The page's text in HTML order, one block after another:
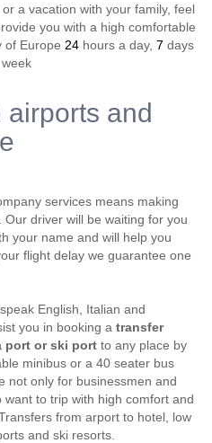
a vacation with your family, feel
you with a high comfortable
of Europe 24 hours a day, 7 days
airports and
services means making
driver will be waiting for you
your name and will help you
flight delay we guarantee one
English, Italian and
you in booking a transfer
port or ski port to any place by
minibus or a 40 seater bus
not only for businessmen and
to trip with high comfort and
from arport to hotel, low
and ski resorts.